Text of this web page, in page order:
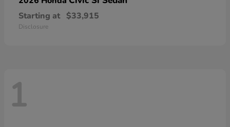
Starting at $33,915
Disclosure
1